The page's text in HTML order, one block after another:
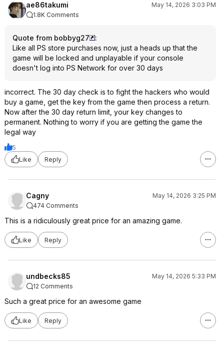
ae86takumi
May 14, 2026 3:03 PM
1.8K Comments
Quote from bobbyg27
:
Like all PS store purchases now, just a heads up that the
game will be locked and unplayable if your console
doesn't log into PS Network for over 30 days
incorrect. The 30 day check is to fight the hackers who would
buy a game, get the key from the game then process a return.
Now after the 30 day return limit, your key changes to
permanent. Nothing to worry if you are getting the game the
legal way
5
Like
Reply
Cagny
May 14, 2026 3:25 PM
474 Comments
This is a ridiculously great price for an amazing game.
Like Reply
undbecks85
May 14, 2026 5:33 PM
12 Comments
Such a great price for an awesome game
Like Reply